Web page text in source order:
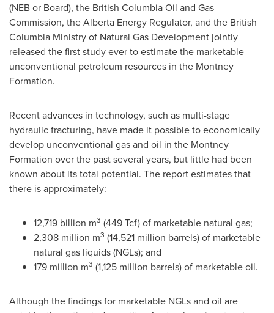
(NEB or Board), the British Columbia Oil and Gas
Commission, the Alberta Energy Regulator, and the British
Columbia Ministry of Natural Gas Development jointly
released the first study ever to estimate the marketable
unconventional petroleum resources in the Montney
Formation.
Recent advances in technology, such as multi-stage
hydraulic fracturing, have made it possible to economically
develop unconventional gas and oil in the Montney
Formation over the past several years, but little had been
known about its total potential. The report estimates that
there is approximately:
12,719 billion m3 (449 Tcf) of marketable natural gas;
2,308 million m3 (14,521 million barrels) of marketable
natural gas liquids (NGLs); and
179 million m3 (1,125 million barrels) of marketable oil.
Although the findings for marketable NGLs and oil are